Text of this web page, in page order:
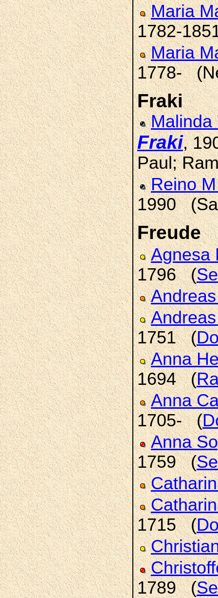
Maria
1782-
Maria
1778-
Fraki
Fraki,
Paul;
Reino
1990
Freude
Agnesa
1796 (
1751 (
Anna
1694 (
Anna
1705- (
Anna
1759 (
1715 (
1789 (